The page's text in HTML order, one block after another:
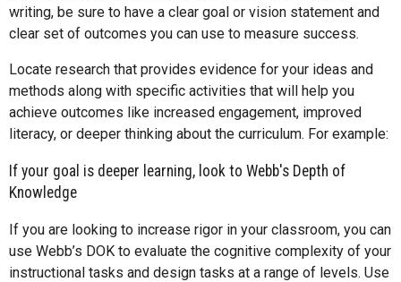
writing, be sure to have a clear goal or vision statement and
clear set of outcomes you can use to measure success.
Locate research that provides evidence for your ideas and
methods along with specific activities that will help you
achieve outcomes like increased engagement, improved
literacy, or deeper thinking about the curriculum. For example:
If your goal is deeper learning, look to Webb's Depth of
Knowledge
If you are looking to increase rigor in your classroom, you can
use Webb’s DOK to evaluate the cognitive complexity of your
instructional tasks and design tasks at a range of levels. Use